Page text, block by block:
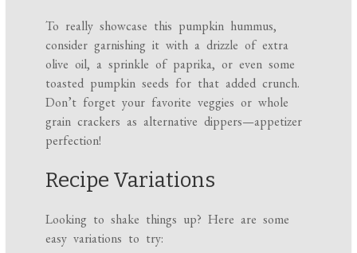
To really showcase this pumpkin hummus,
consider garnishing it with a drizzle of extra
olive oil, a sprinkle of paprika, or even some
toasted pumpkin seeds for that added crunch.
Don’t forget your favorite veggies or whole
grain crackers as alternative dippers—appetizer
perfection!
Recipe Variations
Looking to shake things up? Here are some
easy variations to try: